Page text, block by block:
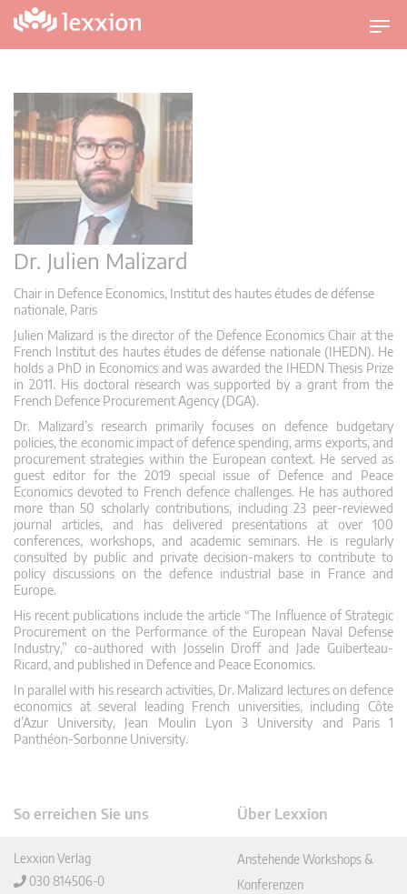
U
m
t
i
o
Dr. Julien Malizard
Chair in Defence Economics, Institut des hautes études de défense
nationale, Paris
Julien Malizard is the director of the Defence Economics Chair at the
French Institut des hautes études de défense nationale (IHEDN). He
holds a PhD in Economics and was awarded the IHEDN Thesis Prize
in 2011. His doctoral research was supported by a grant from the
French Defence Procurement Agency (DGA).
Dr. Malizard’s research primarily focuses on defence budgetary
policies, the economic impact of defence spending, arms exports, and
procurement strategies within the European context. He served as
guest editor for the 2019 special issue of Defence and Peace
Economics devoted to French defence challenges. He has authored
more than 50 scholarly contributions, including 23 peer-reviewed
journal articles, and has delivered presentations at over 100
conferences, workshops, and academic seminars. He is regularly
consulted by public and private decision-makers to contribute to
policy discussions on the defence industrial base in France and
Europe.
His recent publications include the article “The Influence of Strategic
Procurement on the Performance of the European Naval Defense
Industry,” co-authored with Josselin Droff and Jade Guiberteau-
Ricard, and published in Defence and Peace Economics.
In parallel with his research activities, Dr. Malizard lectures on defence
economics at several leading French universities, including Côte
d’Azur University, Jean Moulin Lyon 3 University and Paris 1
Panthéon-Sorbonne University.
So erreichen Sie uns
Lexxion Verlag
030 814506-0
Über Lexxion
Anstehende Workshops &
Konferenzen